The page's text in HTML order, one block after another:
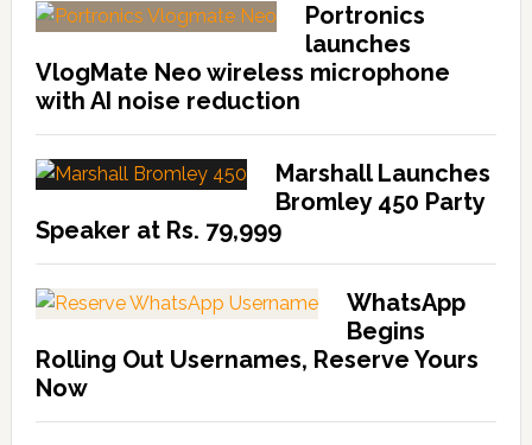
Portronics
launches
VlogMate Neo wireless microphone
with AI noise reduction
Marshall Launches
Bromley 450 Party
Speaker at Rs. 79,999
WhatsApp
Begins
Rolling Out Usernames, Reserve Yours
Now